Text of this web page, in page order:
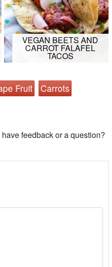
VEGAN BEETS AND
CARROT FALAFEL
TACOS
Fruit Carrots
feedback or a question?